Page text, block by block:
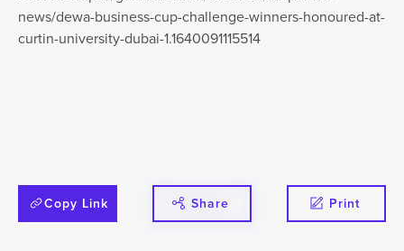
news/dewa-business-cup-challenge-winners-honoured-at-
curtin-university-dubai-1.1640091115514
Copy Link Share Print